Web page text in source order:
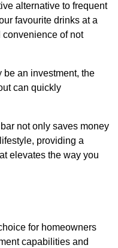
alternative to frequent
favourite drinks at a
convenience of not
be an investment, the
can quickly
not only saves money
providing a
elevates the way you
for homeowners
capabilities and